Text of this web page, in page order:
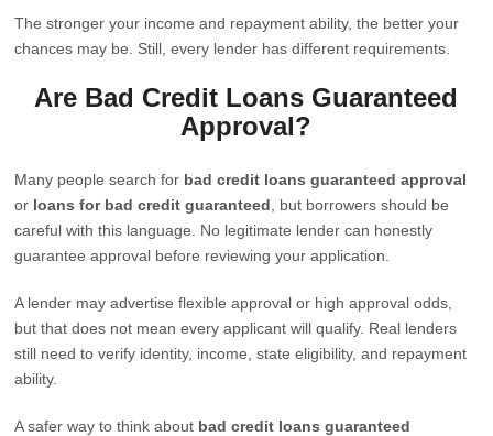
The stronger your income and repayment ability, the better your
chances may be. Still, every lender has different requirements.
Are Bad Credit Loans Guaranteed
Approval?
Many people search for bad credit loans guaranteed approval
or loans for bad credit guaranteed , but borrowers should be
careful with this language. No legitimate lender can honestly
guarantee approval before reviewing your application.
A lender may advertise flexible approval or high approval odds,
but that does not mean every applicant will qualify. Real lenders
still need to verify identity, income, state eligibility, and repayment
ability.
A safer way to think about bad credit loans guaranteed